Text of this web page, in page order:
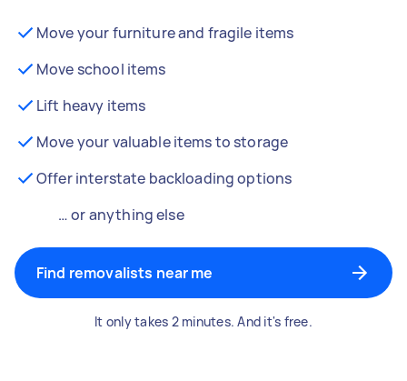
Move your furniture and fragile items
Move school items
Lift heavy items
Move your valuable items to storage
Offer interstate backloading options
… or anything else
Find removalists near me
It only takes 2 minutes. And it's free.